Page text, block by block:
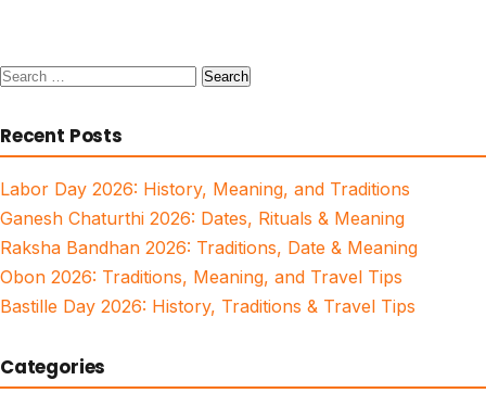
Search
Recent Posts
Labor Day 2026: History, Meaning, and Traditions
Ganesh Chaturthi 2026: Dates, Rituals & Meaning
Raksha Bandhan 2026: Traditions, Date & Meaning
Obon 2026: Traditions, Meaning, and Travel Tips
Bastille Day 2026: History, Traditions & Travel Tips
Categories